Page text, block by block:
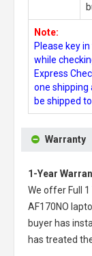
Note:
Please key
while
Express
one shipping
be shipped
Warranty
1-Year
We offer Full
AF170NO
buyer has
has treated